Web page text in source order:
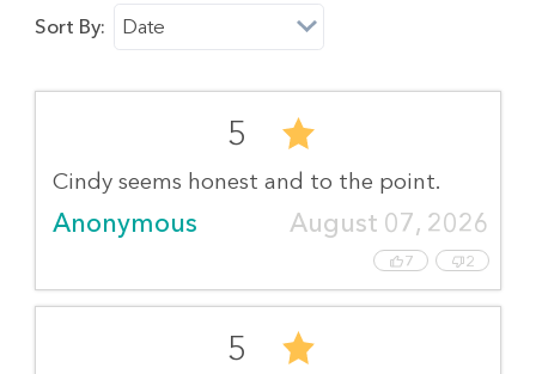
Sort By: Date
5
Cindy seems honest and to the point.
Anonymous August 07, 2026
7 2
5